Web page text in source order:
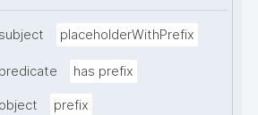
placeholderWithPrefix
has prefix
prefix